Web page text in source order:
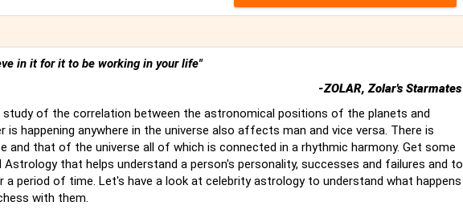
in it for it to be working in your life"
-ZOLAR, Zolar's Starmates
study of the correlation between the astronomical positions of the planets and
happening anywhere in the universe also affects man and vice versa. There is
and that of the universe all of which is connected in a rhythmic harmony. Get some
that helps understand a person's personality, successes and failures and to
period of time. Let's have a look at celebrity astrology to understand what happens
with them.